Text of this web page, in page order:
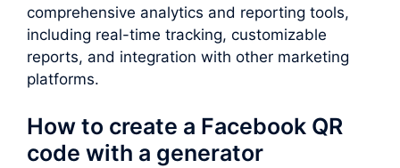
comprehensive analytics and reporting tools,
including real-time tracking, customizable
reports, and integration with other marketing
platforms.
How to create a Facebook QR
code with a generator